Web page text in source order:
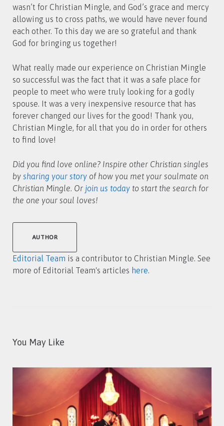
wasn’t for Christian Mingle, and God’s grace and mercy
allowing us to cross paths, we would have never found
each other. To this day we are so grateful and thank
God for bringing us together!
What really made our experience on Christian Mingle
so successful was the fact that it was a safe place for
people to meet who were truly looking for a godly
spouse. It was a very inexpensive resource that has
forever changed our lives for the good! Thank you,
Christian Mingle, for all that you do in order for others
to find love!
Did you find love online? Inspire other Christian singles
by sharing your story of how you met your soulmate on
Christian Mingle. Or join us today to start the search for
the one your soul loves!
AUTHOR
Editorial Team is a contributor to Christian Mingle. See
more of Editorial Team's articles here.
You May Like